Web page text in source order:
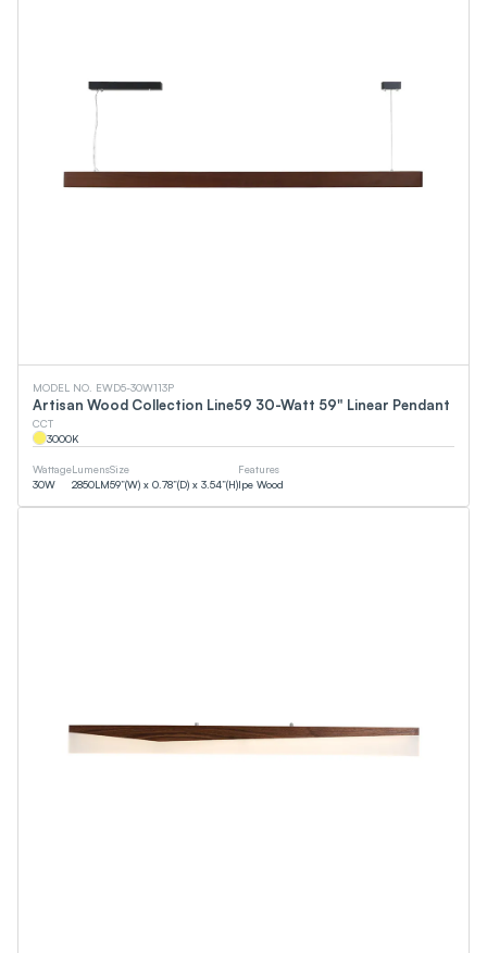
MODEL NO. EWD5-30W113P
Artisan Wood Collection Line59 30-Watt 59" Linear Pendant
CCT
3000K
Wattage
30W
Lumens
2850LM
Size
59”(W) x 0.78”(D) x 3.54”(H)
Features
Ipe Wood